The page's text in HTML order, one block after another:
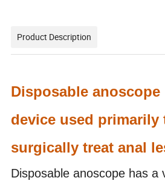
Product Description
Disposable anoscope
device used primarily
surgically treat anal
Disposable anoscope has a